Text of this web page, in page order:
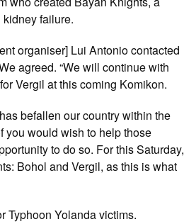
failure.
organiser] Lui Antonio contacted
agreed. “We will continue with
Vergil at this coming Komikon.
befallen our country within the
you would wish to help those
to do so. For this Saturday,
Bohol and Vergil, as this is what
Typhoon Yolanda victims.